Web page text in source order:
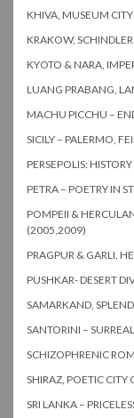
KHIVA, MUSEUM
KRAKOW,
KYOTO & NARA,
LUANG PRABANG,
MACHU PICCHU –
SICILY – PALERMO,
PERSEPOLIS:
PETRA – POETRY IN
POMPEII &
(2005,2009)
PRAGPUR & GARLI,
PUSHKAR- DESERT
SAMARKAND,
SANTORINI –
SCHIZOPHRENIC
SHIRAZ, POETIC CITY
SRI LANKA –